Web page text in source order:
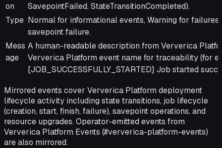
on
SavepointFailed, StateTransitionCompleted).
Type Normal for informational events, Warning for
savepoint failure.
Mess
age
A human-readable description from Ververica
Ververica Platform event name for traceability (for
[JOB_SUCCESSFULLY_STARTED] Job started
Mirrored events cover Ververica Platform deployment
lifecycle activity including state transitions, job lifecycle
(creation, start, finish, failure), savepoint operations, and
resource upgrades. Operator-emitted events from
Ververica Platform Events (#ververica-platform-events)
are also mirrored.